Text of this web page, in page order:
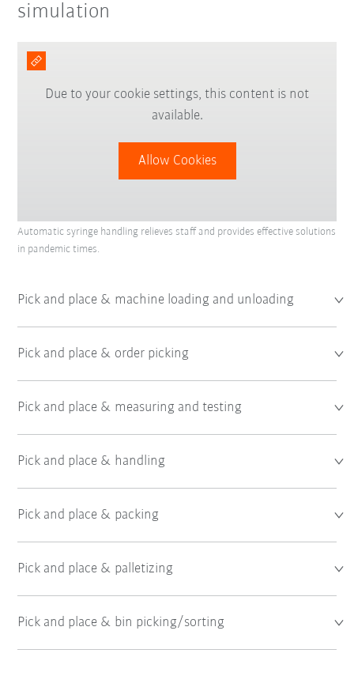
simulation
Due to your cookie settings, this content is not
available.
Allow Cookies
Automatic syringe handling relieves staff and provides effective solutions
in pandemic times.
Pick and place & machine loading and unloading
Pick and place & order picking
Pick and place & measuring and testing
Pick and place & handling
Pick and place & packing
Pick and place & palletizing
Pick and place & bin picking/sorting